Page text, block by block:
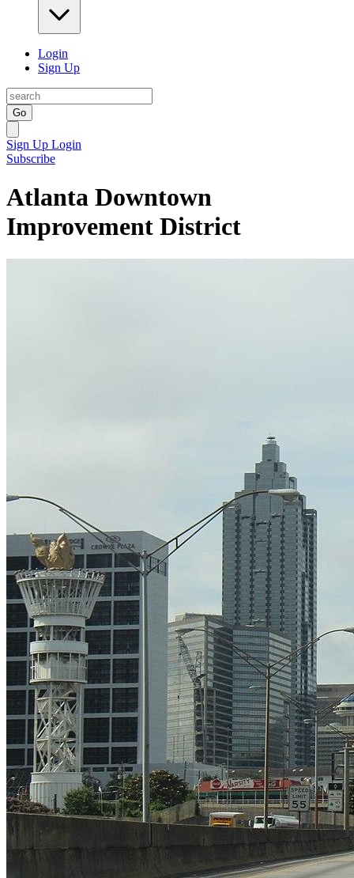
Login
Sign Up
Go
Sign Up Login
Subscribe
Atlanta Downtown
Improvement District